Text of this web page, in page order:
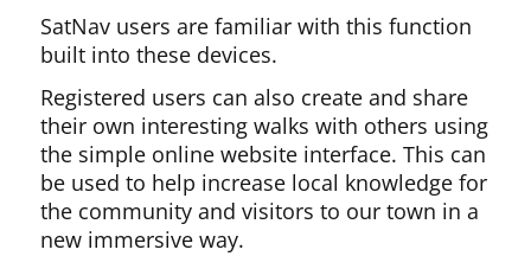
SatNav users are familiar with this function
built into these devices.
Registered users can also create and share
their own interesting walks with others using
the simple online website interface. This can
be used to help increase local knowledge for
the community and visitors to our town in a
new immersive way.